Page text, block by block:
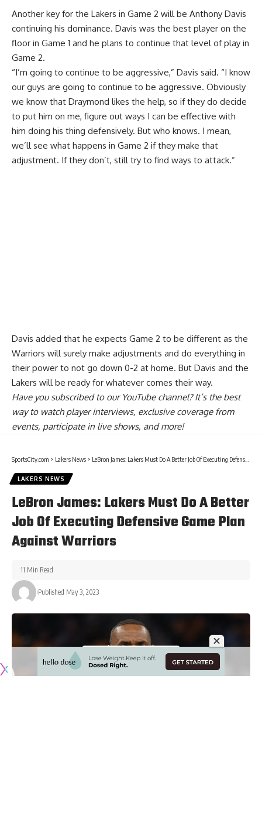
Another key for the Lakers in Game 2 will be Anthony Davis
continuing his dominance. Davis was the best player on the
floor in Game 1 and he plans to continue that level of play in
Game 2.
“I’m going to continue to be aggressive,” Davis said. “I know
our guys are going to continue to be aggressive. Obviously
we know that Draymond likes the help, so if they do decide
to put him on me, figure out ways I can be effective with
him doing his thing defensively. But who knows. I mean,
we’ll see what happens in Game 2 if they make that
adjustment. If they don’t, still try to find ways to attack.”
Davis added that he expects Game 2 to be different as the
Warriors will surely make adjustments and do everything in
their power to not go down 0-2 at home. But Davis and the
Lakers will be ready for whatever comes their way.
Have yousubscribed to our YouTube channel? It’s the best
way to watch player interviews, exclusive coverage from
events, participate in live shows, and more!
SportsCity.com > Lakers News > LeBron James: Lakers Must Do A Better Job Of Executing Defensive Game Plan Against Warriors
LAKERS NEWS
LeBron James: Lakers Must Do A Better
Job Of Executing Defensive Game Plan
Against Warriors
Published May 3, 2023
11 Min Read